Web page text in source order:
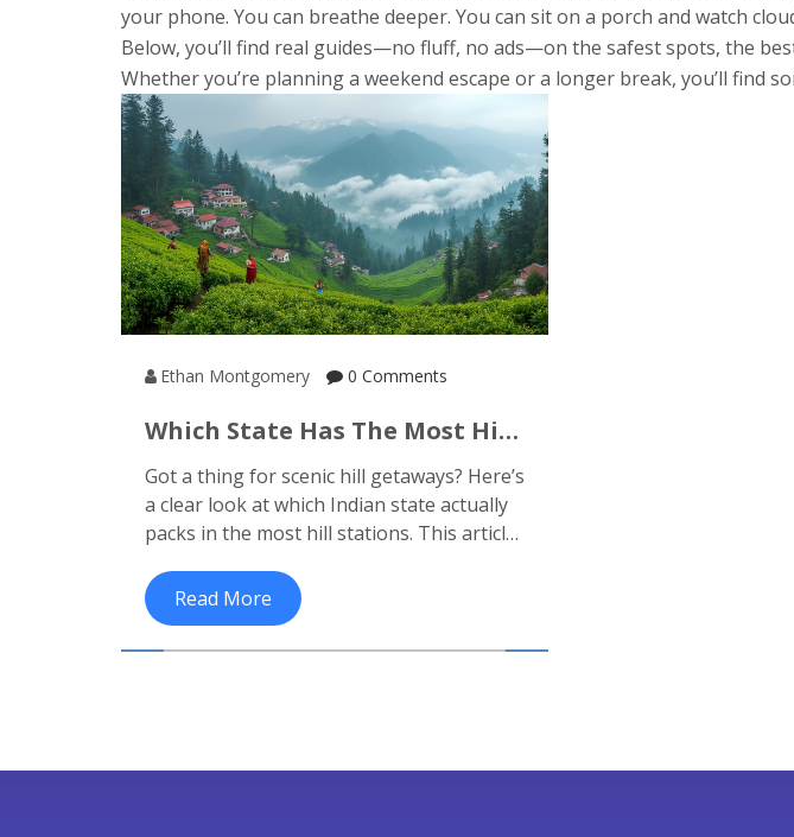
your phone. You can breathe deeper. You can sit on a porch and watch
Below, you’ll find real guides—no fluff, no ads—on the safest spots, the
Whether you’re planning a weekend escape or a longer break, you’ll find
Ethan Montgomery 0 Comments
Which State Has The Most Hill
The Best View
Got a thing for scenic hill getaways? Here’s
a clear look at which Indian state actually
packs in the most hill stations. This article
you which regions are heaven for
mountain lovers. Get interesting facts,
local tips, and see what sets these states
Read More